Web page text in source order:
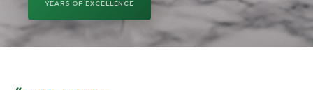
YEARS OF EXCELLENCE